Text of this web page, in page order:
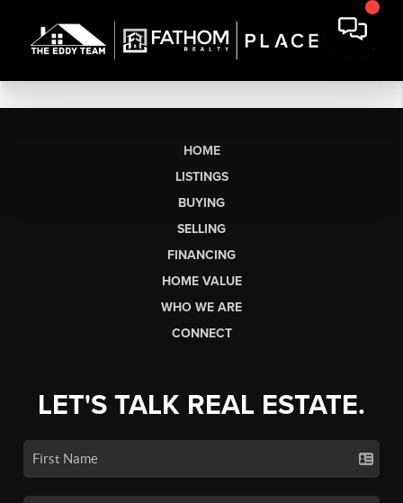
HOME
LISTINGS
BUYING
SELLING
FINANCING
HOME VALUE
WHO WE ARE
CONNECT
LET'S TALK REAL ESTATE.